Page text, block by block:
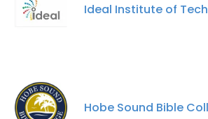
Ideal Institute of
Hobe Sound Bible